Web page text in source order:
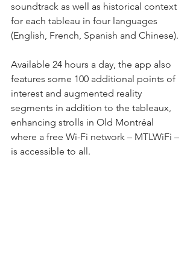
soundtrack as well as historical context
for each tableau in four languages
(English, French, Spanish and Chinese).
Available 24 hours a day, the app also
features some 100 additional points of
interest and augmented reality
segments in addition to the tableaux,
enhancing strolls in Old Montréal
where a free Wi-Fi network – MTLWiFi –
is accessible to all.